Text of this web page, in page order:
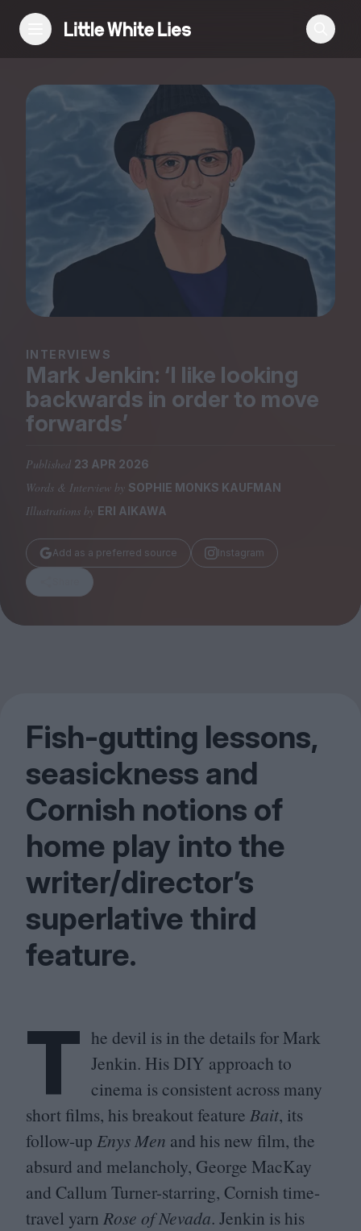
Reviews
Features
Festivals
Podcast
Club LWLies
Magazine
Submissions
TCO London
INTERVIEWS
Mark Jenkin: ‘I like looking
backwards in order to move
forwards’
Published 23 APR 2026
Words & Interview by SOPHIE MONKS KAUFMAN
Illustrations by ERI AIKAWA
Add as a preferred source Instagram
Fish-gutting lessons,
seasickness and
Cornish notions of
home play into the
writer/director’s
superlative third
feature.
T he devil is in the details for Mark
Jenkin. His DIY approach to
cinema is consistent across many
short films, his breakout feature Bait, its
follow-up Enys Men and his new film, the
absurd and melancholy, George MacKay
and Callum Turner-starring, Cornish time-
travel yarn Rose of Nevada. Jenkin is his